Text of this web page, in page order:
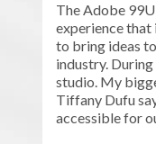
The Adobe
experience that
to bring ideas
industry.
studio. My
Tiffany Dufu
accessible for